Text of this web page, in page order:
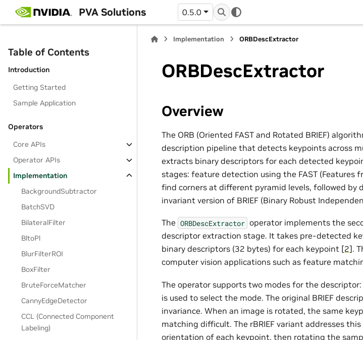
PVA Solutions 0.5.0
Table of Contents
Introduction
Getting Started
Sample Application
Operators
Core APIs
Operator APIs
Implementation
BackgroundSubtractor
BatchSVD
BilateralFilter
BltoPl
BlurFilterROI
BoxFilter
BruteForceMatcher
CannyEdgeDetector
CCL (Connected Component
Labeling)
Implementation ORBDescExtractor
ORBDescExtractor
Overview
The ORB (Oriented FAST and Rotated BRIEF)
description pipeline that detects keypoints across
extracts binary descriptors for each detected
stages: feature detection using the FAST (Features
find corners at different pyramid levels, followed
invariant version of BRIEF (Binary Robust
The ORBDescExtractor operator implements the
descriptor extraction stage. It takes pre-detected
binary descriptors (32 bytes) for each keypoint [2].
computer vision applications such as feature
The operator supports two modes for the descriptor:
is used to select the mode. The original BRIEF
invariance. When an image is rotated, the same
matching difficult. The rBRIEF variant addresses
orientation of each keypoint, then rotating the